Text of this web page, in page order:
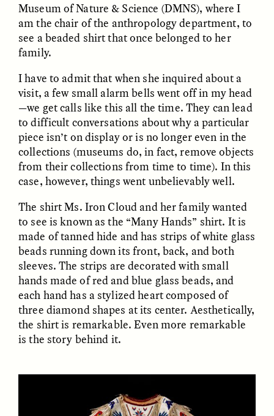
ESSAY /IN FLUX
Connections and
Conflicts With Seals in
a Scottish Archipelago
CAMELLIA BISWAS
POEM /BORDERLANDS
Sounding the Border
UZMA FALAK
ESSAY /PHENOMENON
Museum of Nature & Science (DMNS), where I
am the chair of the anthropology department, to
see a beaded shirt that once belonged to her
family.
I have to admit that when she inquired about a
visit, a few small alarm bells went off in my head
—we get calls like this all the time. They can lead
to difficult conversations about why a particular
piece isn’t on display or is no longer even in the
collections (museums do, in fact, remove objects
from their collections from time to time). In this
case, however, things went unbelievably well.
The shirt Ms. Iron Cloud and her family wanted
to see is known as the “Many Hands” shirt. It is
made of tanned hide and has strips of white glass
beads running down its front, back, and both
sleeves. The strips are decorated with small
hands made of red and blue glass beads, and
each hand has a stylized heart composed of
three diamond shapes at its center. Aesthetically,
the shirt is remarkable. Even more remarkable
is the story behind it.